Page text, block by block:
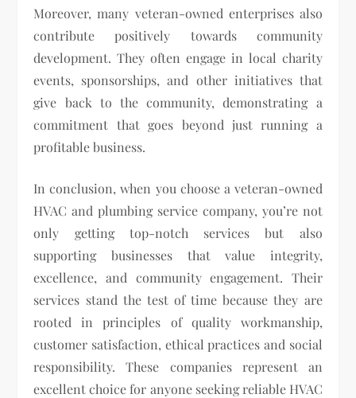
Moreover, many veteran-owned enterprises also
contribute positively towards community
development. They often engage in local charity
events, sponsorships, and other initiatives that
give back to the community, demonstrating a
commitment that goes beyond just running a
profitable business.
In conclusion, when you choose a veteran-owned
HVAC and plumbing service company, you’re not
only getting top-notch services but also
supporting businesses that value integrity,
excellence, and community engagement. Their
services stand the test of time because they are
rooted in principles of quality workmanship,
customer satisfaction, ethical practices and social
responsibility. These companies represent an
excellent choice for anyone seeking reliable HVAC